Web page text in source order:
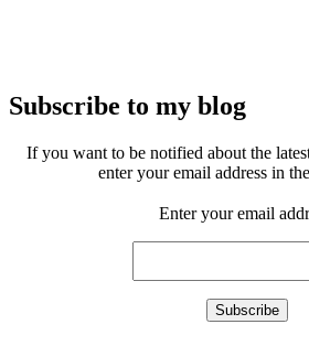
Subscribe to my blog
If you want to be notified about the
enter your email address in
Enter your email